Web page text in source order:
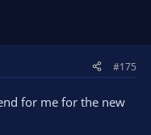
#175
for me for the new